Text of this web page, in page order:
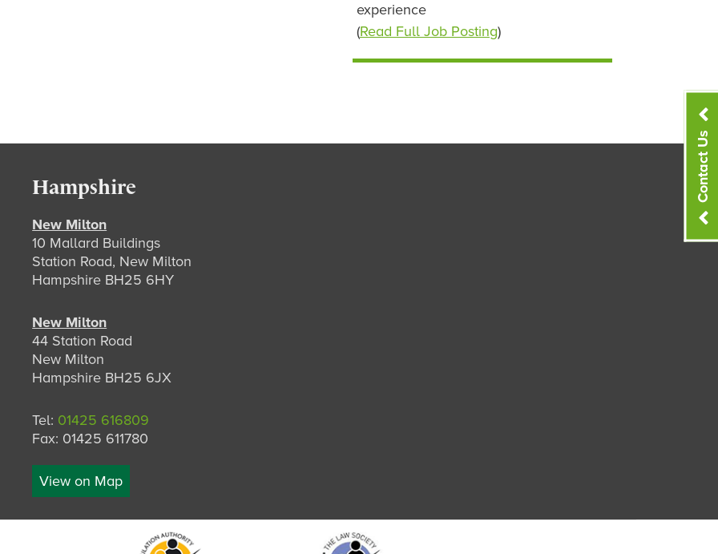
Contact Us
experience
(Read Full Job Posting)
Hampshire
New Milton
10 Mallard Buildings
Station Road, New Milton
Hampshire BH25 6HY
New Milton
44 Station Road
New Milton
Hampshire BH25 6JX
Tel: 01425 616809
Fax: 01425 611780
View on Map